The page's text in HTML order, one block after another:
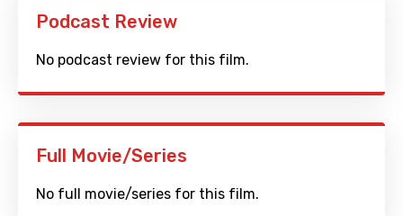
Podcast Review
No podcast review for this film.
Full Movie/Series
No full movie/series for this film.